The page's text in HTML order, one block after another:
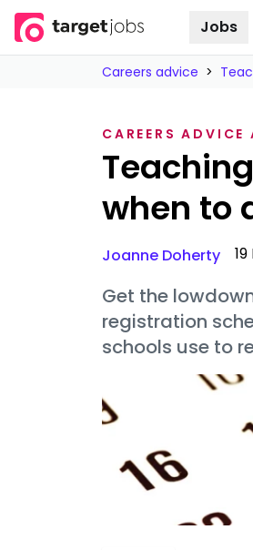
Skip to
Jobs
Careers advice >
CAREERS ADVICE
when to
Joanne Doherty
Get the
registration
schools use to